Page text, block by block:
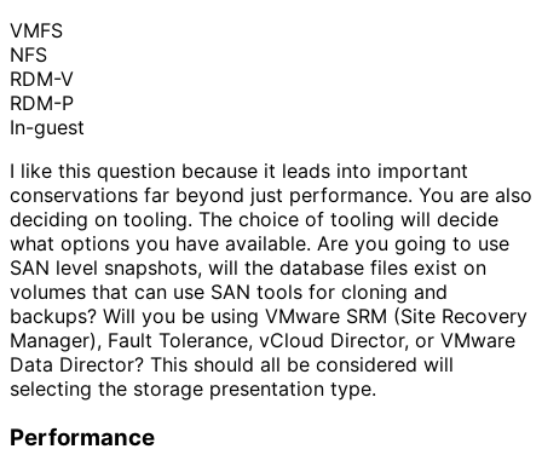
VMFS
NFS
RDM-V
RDM-P
In-guest
I like this question because it leads into important
conservations far beyond just performance. You are also
deciding on tooling. The choice of tooling will decide
what options you have available. Are you going to use
SAN level snapshots, will the database files exist on
volumes that can use SAN tools for cloning and
backups? Will you be using VMware SRM (Site Recovery
Manager), Fault Tolerance, vCloud Director, or VMware
Data Director? This should all be considered will
selecting the storage presentation type.
Performance